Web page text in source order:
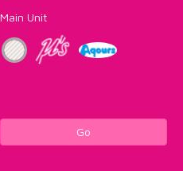
Main Unit
Go